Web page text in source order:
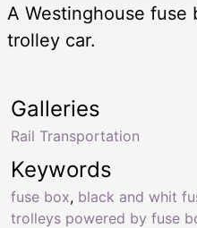
A Westinghouse fuse
trolley car.
Keywords
fuse box, black and whit
trolleys powered by fuse
Galleries
Rail Transportation